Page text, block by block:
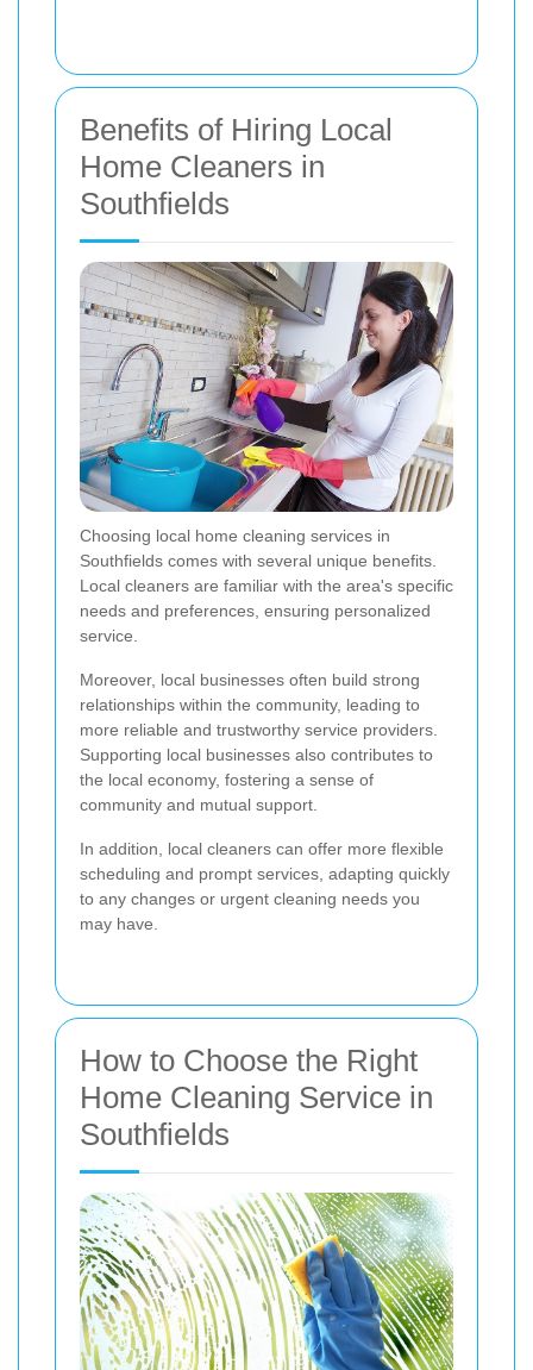
Benefits of Hiring Local
Home Cleaners in
Southfields
Choosing local home cleaning services in
Southfields comes with several unique benefits.
Local cleaners are familiar with the area's specific
needs and preferences, ensuring personalized
service.
Moreover, local businesses often build strong
relationships within the community, leading to
more reliable and trustworthy service providers.
Supporting local businesses also contributes to
the local economy, fostering a sense of
community and mutual support.
In addition, local cleaners can offer more flexible
scheduling and prompt services, adapting quickly
to any changes or urgent cleaning needs you
may have.
How to Choose the Right
Home Cleaning Service in
Southfields